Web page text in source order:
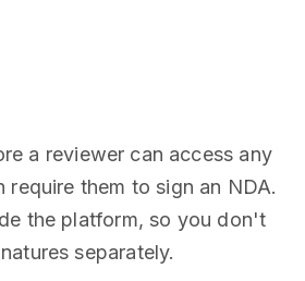
a reviewer can access any
require them to sign an NDA.
the platform, so you don't
separately.